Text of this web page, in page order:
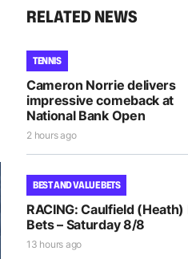
RELATED NEWS
TENNIS
Cameron Norrie delivers
impressive comeback at
National Bank Open
2 hours ago
BEST AND VALUE BETS
RACING: Caulfield (Heath)
Bets – Saturday 8/8
13 hours ago